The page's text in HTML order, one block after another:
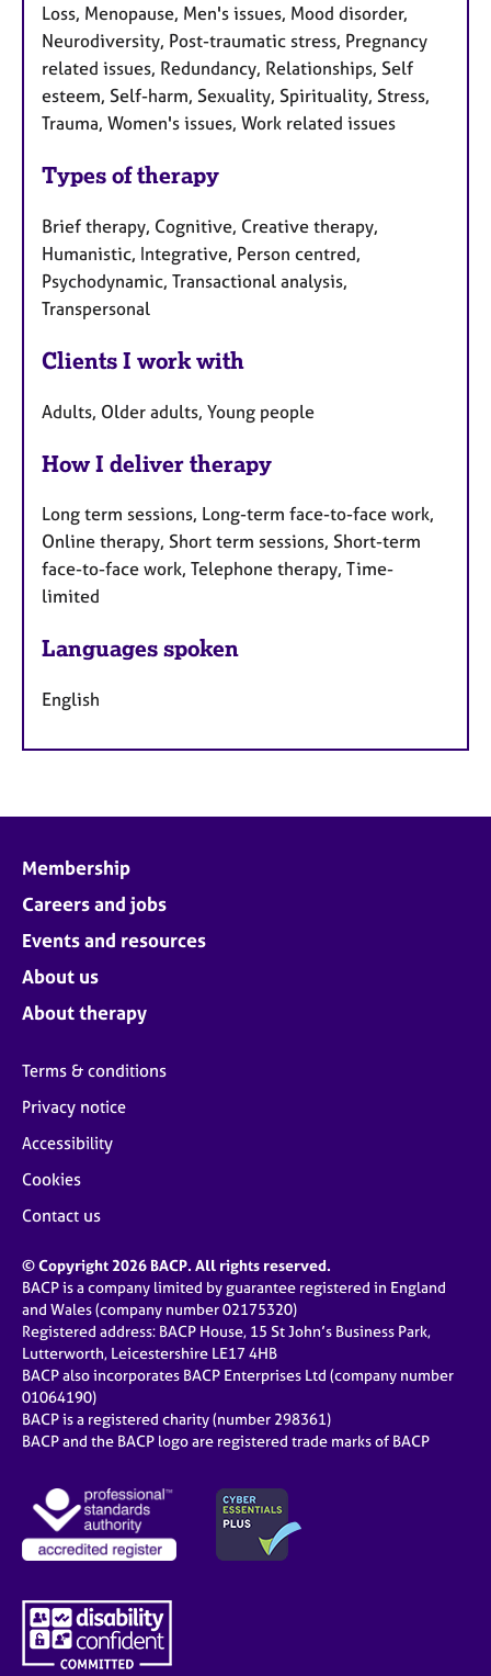
Loss, Menopause, Men's issues, Mood disorder,
Neurodiversity, Post-traumatic stress, Pregnancy
related issues, Redundancy, Relationships, Self
esteem, Self-harm, Sexuality, Spirituality, Stress,
Trauma, Women's issues, Work related issues
Types of therapy
Brief therapy, Cognitive, Creative therapy,
Humanistic, Integrative, Person centred,
Psychodynamic, Transactional analysis,
Transpersonal
Clients I work with
Adults, Older adults, Young people
How I deliver therapy
Long term sessions, Long-term face-to-face work,
Online therapy, Short term sessions, Short-term
face-to-face work, Telephone therapy, Time-
limited
Languages spoken
English
Membership
Careers and jobs
Events and resources
About us
About therapy
Terms & conditions
Privacy notice
Accessibility
Cookies
Contact us
© Copyright 2026 BACP. All rights reserved.
BACP is a company limited by guarantee registered in England
and Wales (company number 02175320)
Registered address: BACP House, 15 St John’s Business Park,
Lutterworth, Leicestershire LE17 4HB
BACP also incorporates BACP Enterprises Ltd (company number
01064190)
BACP is a registered charity (number 298361)
BACP and the BACP logo are registered trade marks of BACP